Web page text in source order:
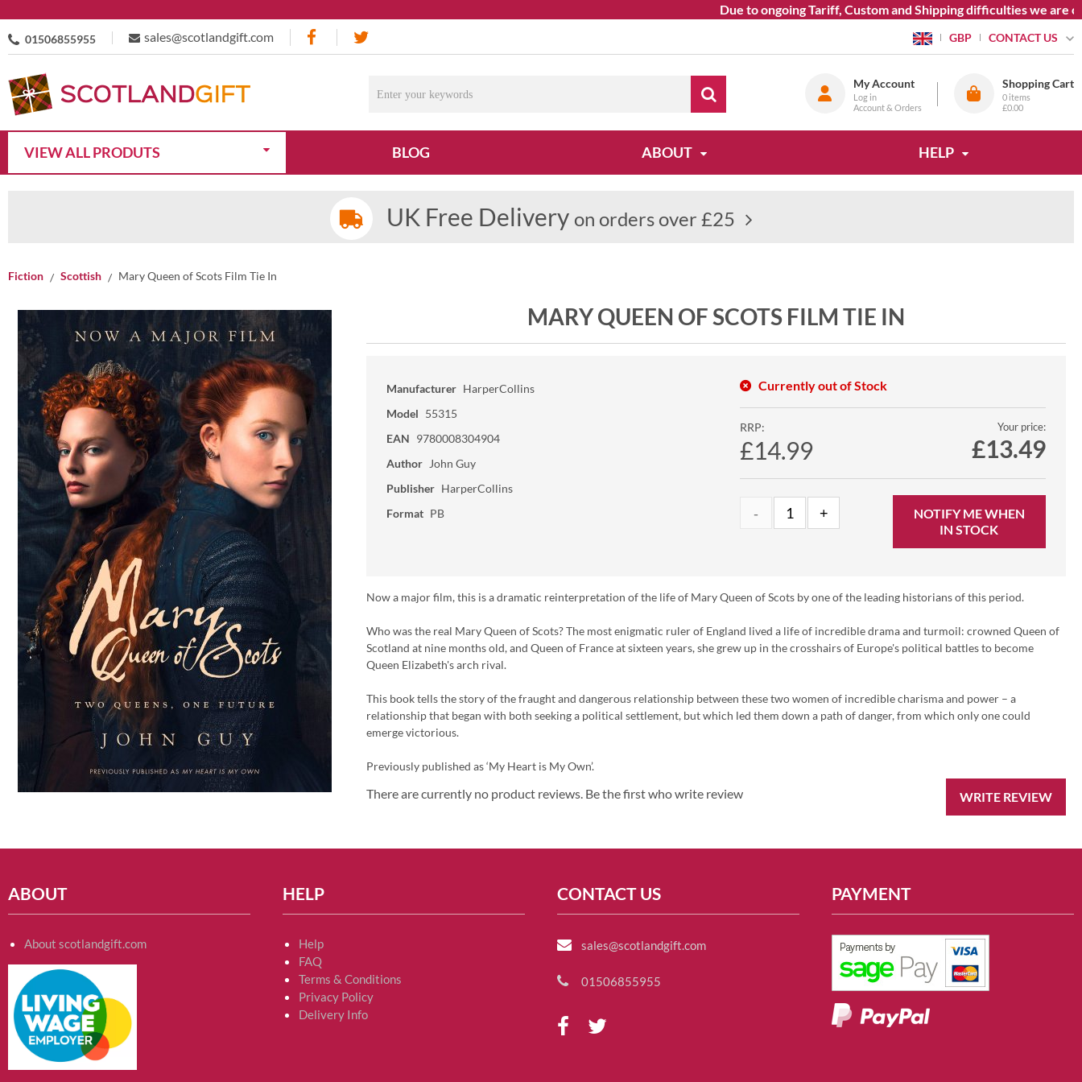
Due to ongoing Tariff, Custom and Shipping difficulties we are
01506855955 sales@scotlandgift.com GBP CONTACT US
My Account
Log in
Account & Orders
Shopping Cart
0 items
£0.00
VIEW ALL PRODUTS BLOG ABOUT HELP
UK Free Delivery on orders over £25
Fiction Scottish Mary Queen of Scots Film Tie In
MARY QUEEN OF SCOTS FILM TIE IN
Manufacturer HarperCollins
Model 55315
EAN 9780008304904
Author
John Guy
Publisher HarperCollins
Format PB
Currently out of Stock
RRP:
£14.99
Your price:
£13.49
NOTIFY ME WHEN
IN STOCK
Now a major film, this is a dramatic reinterpretation of the life of Mary Queen of Scots by one of the leading historians of this period.
Who was the real Mary Queen of Scots? The most enigmatic ruler of England lived a life of incredible drama and turmoil: crowned Queen of
Scotland at nine months old, and Queen of France at sixteen years, she grew up in the crosshairs of Europe's political battles to become
Queen Elizabeth's arch rival.
This book tells the story of the fraught and dangerous relationship between these two women of incredible charisma and power – a
relationship that began with both seeking a political settlement, but which led them down a path of danger, from which only one could
emerge victorious.
Previously published as ‘My Heart is My Own’.
WRITE REVIEW
There are currently no product reviews. Be the first who write review
ABOUT
About scotlandgift.com
HELP
Help
FAQ
Terms & Conditions
Privacy Policy
Delivery Info
CONTACT US
sales@scotlandgift.com
01506855955
PAYMENT